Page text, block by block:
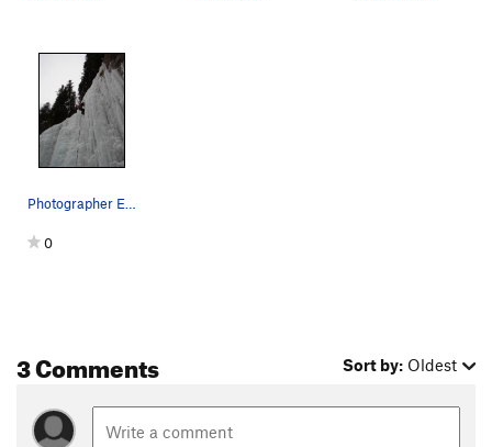
Photographer Edward Corder II.
0
3 Comments Sort by: Oldest